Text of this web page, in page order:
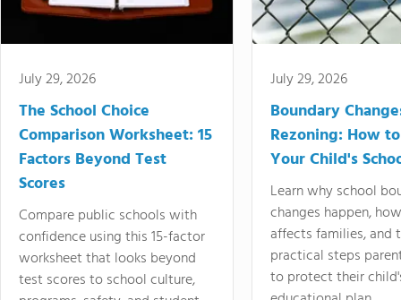
July 29, 2026
The School Choice
Comparison Worksheet: 15
Factors Beyond Test
Scores
Compare public schools with
confidence using this 15-factor
worksheet that looks beyond
test scores to school culture,
July 29, 2026
Boundary
Rezoning: How
Your Child's
Learn why school
changes happen,
affects families, and
practical steps
to protect their